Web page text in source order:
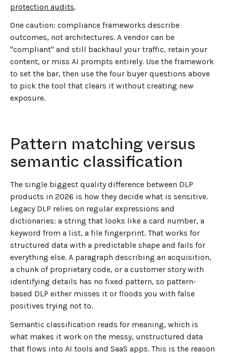
protection audits.
One caution: compliance frameworks describe
outcomes, not architectures. A vendor can be
"compliant" and still backhaul your traffic, retain your
content, or miss AI prompts entirely. Use the framework
to set the bar, then use the four buyer questions above
to pick the tool that clears it without creating new
exposure.
Pattern matching versus
semantic classification
The single biggest quality difference between DLP
products in 2026 is how they decide what is sensitive.
Legacy DLP relies on regular expressions and
dictionaries: a string that looks like a card number, a
keyword from a list, a file fingerprint. That works for
structured data with a predictable shape and fails for
everything else. A paragraph describing an acquisition,
a chunk of proprietary code, or a customer story with
identifying details has no fixed pattern, so pattern-
based DLP either misses it or floods you with false
positives trying not to.
Semantic classification reads for meaning, which is
what makes it work on the messy, unstructured data
that flows into AI tools and SaaS apps. This is the reason